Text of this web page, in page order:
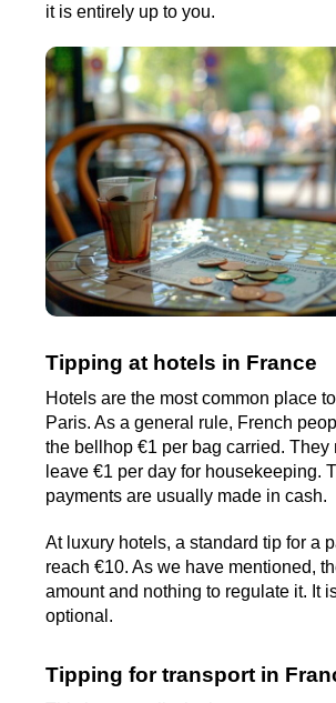
it is entirely up to you.
Tipping at hotels in France
Hotels are the most common place
Paris. As a general rule, French
the bellhop €1 per bag carried. They
leave €1 per day for housekeeping.
payments are usually made in cash.
At luxury hotels, a standard tip for a
reach €10. As we have mentioned,
amount and nothing to regulate it. It
optional.
Tipping for transport in